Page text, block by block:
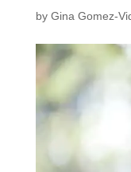
by Gina Gomez-